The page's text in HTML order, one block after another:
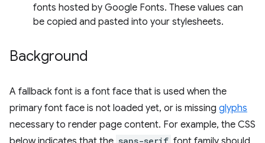
fonts hosted by Google Fonts. These values can
be copied and pasted into your stylesheets.
Background
A fallback font is a font face that is used when the
primary font face is not loaded yet, or is missing glyphs
necessary to render page content. For example, the CSS